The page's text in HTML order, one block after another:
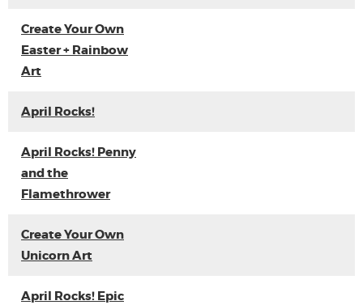
Create Your Own
Easter + Rainbow
Art
April Rocks!
April Rocks! Penny
and the
Flamethrower
Create Your Own
Unicorn Art
April Rocks! Epic